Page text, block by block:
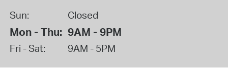
Sun: Closed
Mon - Thu: 9AM - 9PM
Fri - Sat: 9AM - 5PM